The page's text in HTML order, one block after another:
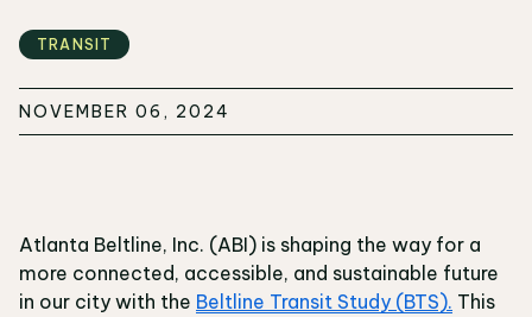
TRANSIT
NOVEMBER 06, 2024
Atlanta Beltline, Inc. (ABI) is shaping the way for a
more connected, accessible, and sustainable future
in our city with the Beltline Transit Study (BTS). This